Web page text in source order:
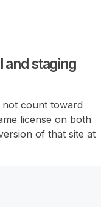
and staging
not count toward
license on both
of that site at